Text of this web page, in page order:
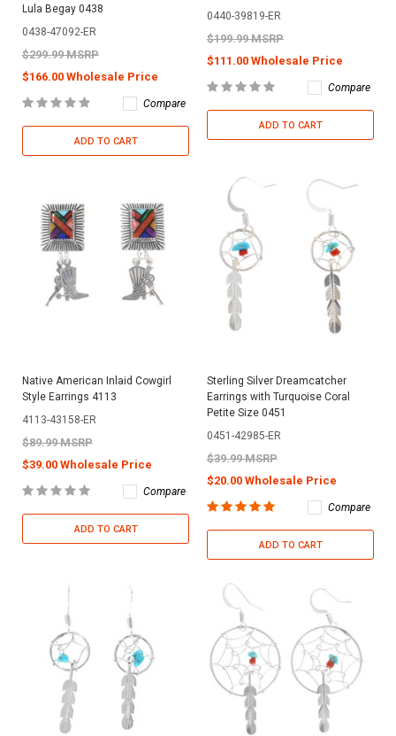
Lula Begay 0438
0438-47092-ER
$299.99 MSRP
$166.00 Wholesale Price
Compare
ADD TO CART
0440-39819-ER
$199.99 MSRP
$111.00 Wholesale Price
Compare
ADD TO CART
Native American Inlaid Cowgirl
Style Earrings 4113
4113-43158-ER
$89.99 MSRP
$39.00 Wholesale Price
Compare
ADD TO CART
Sterling Silver Dreamcatcher
Earrings with Turquoise Coral
Petite Size 0451
0451-42985-ER
$39.99 MSRP
$20.00 Wholesale Price
Compare
ADD TO CART